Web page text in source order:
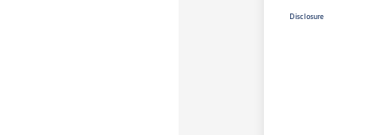
Disclosure